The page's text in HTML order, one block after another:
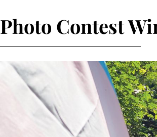
Photo Contest